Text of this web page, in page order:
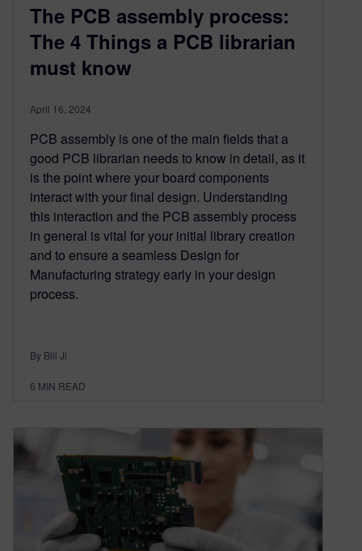
The PCB assembly process:
The 4 Things a PCB librarian
must know
April 16, 2024
PCB assembly is one of the main fields that a
good PCB librarian needs to know in detail, as it
is the point where your board components
interact with your final design. Understanding
this interaction and the PCB assembly process
in general is vital for your initial library creation
and to ensure a seamless Design for
Manufacturing strategy early in your design
process.
By Bill Ji
6 MIN READ